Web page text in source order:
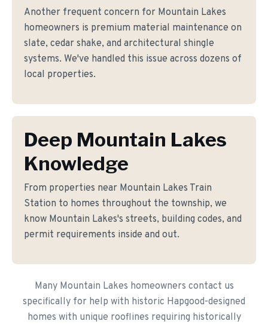
Another frequent concern for Mountain Lakes
homeowners is premium material maintenance on
slate, cedar shake, and architectural shingle
systems. We've handled this issue across dozens of
local properties.
Deep Mountain Lakes
Knowledge
From properties near Mountain Lakes Train
Station to homes throughout the township, we
know Mountain Lakes's streets, building codes, and
permit requirements inside and out.
Many Mountain Lakes homeowners contact us
specifically for help with historic Hapgood-designed
homes with unique rooflines requiring historically